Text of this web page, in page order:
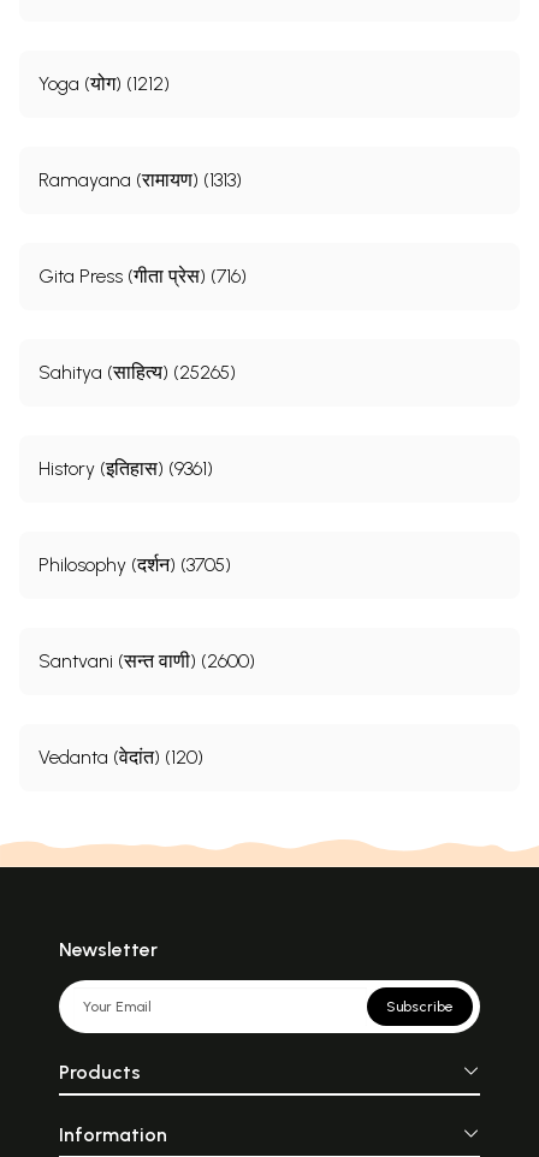
Yoga (योग) (1212)
Ramayana (रामायण) (1313)
Gita Press (गीता प्रेस) (716)
Sahitya (साहित्य) (25265)
History (इतिहास) (9361)
Philosophy (दर्शन) (3705)
Santvani (सन्त वाणी) (2600)
Vedanta (वेदांत) (120)
Newsletter
Subscribe
Products
Information